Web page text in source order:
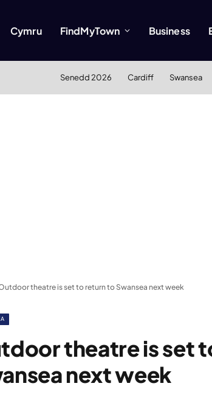
Cymru FindMyTown Business
Senedd 2026 Cardiff Swansea
theatre is set to return to Swansea next week
theatre is set
next week